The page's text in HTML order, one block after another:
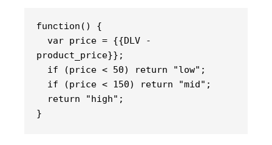
function () {
product_price}};
  if (price < 50) return "low";
  if (price < 150) return "mid";
  return "high";
}